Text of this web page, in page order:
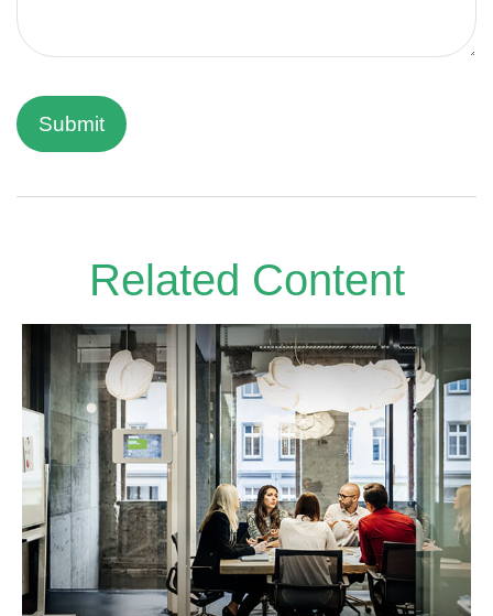
Related Content